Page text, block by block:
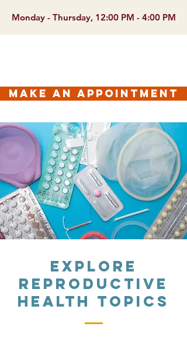
make an appointment
Monday - Thursday, 12:00 PM - 4:00 PM
Explore
Reproductive
Health Topics